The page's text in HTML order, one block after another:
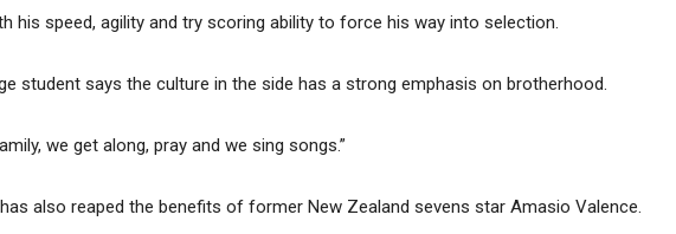
his speed, agility and try scoring ability to force his way into selection.
student says the culture in the side has a strong emphasis on brotherhood.
we get along, pray and we sing songs.”
also reaped the benefits of former New Zealand sevens star Amasio Valence.